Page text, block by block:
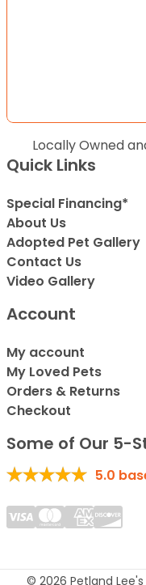
Locally Owned
Quick Links
Special Financing*
About Us
Adopted Pet Gallery
Contact Us
Video Gallery
Account
My account
My Loved Pets
Orders & Returns
Checkout
Some of Our 5-
5.0
© 2026 Petland Lee's